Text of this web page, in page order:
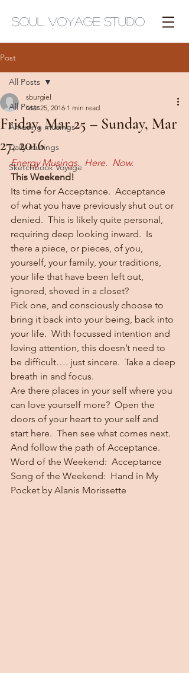
Soul Voyage Studio
Post
All Posts
Amusing musings
Daily musings
Sketchbook Voyage
All Posts
Friday, Mar 25 – Sunday, Mar
27, 2016
sburgiel
Mar 25, 2016 1 min read
Energy Musings.  Here.  Now.
This Weekend!
Its time for Acceptance.  Acceptance
of what you have previously shut out or
denied.  This is likely quite personal,
requiring deep looking inward.  Is
there a piece, or pieces, of you,
yourself, your family, your traditions,
your life that have been left out,
ignored, shoved in a closet?
Pick one, and consciously choose to
bring it back into your being, back into
your life.  With focussed intention and
loving attention, this doesn’t need to
be difficult…. just sincere.  Take a deep
breath in and focus.
Are there places in your self where you
can love yourself more?  Open the
doors of your heart to your self and
start here.  Then see what comes next.
And follow the path of Acceptance.
Word of the Weekend:  Acceptance
Song of the Weekend:  Hand in My
Pocket by Alanis Morissette